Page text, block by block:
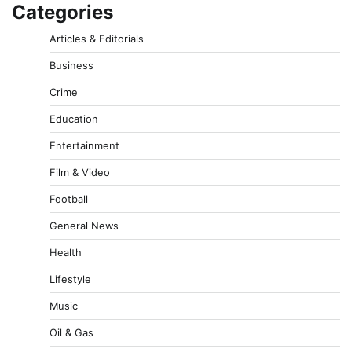
Categories
Articles & Editorials
Business
Crime
Education
Entertainment
Film & Video
Football
General News
Health
Lifestyle
Music
Oil & Gas